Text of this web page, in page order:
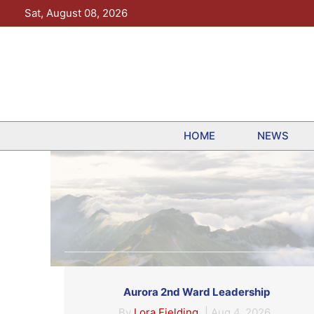
to
Sat, August 08, 2026
HOME NEWS
Aurora 2nd Ward Leadership